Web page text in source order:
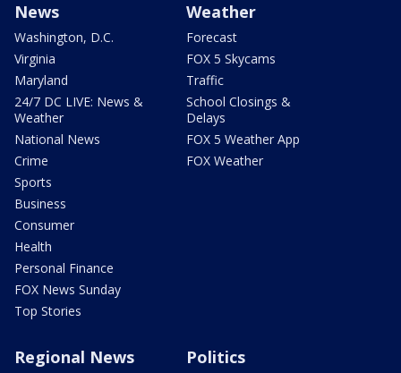
News
Washington, D.C.
Virginia
Maryland
24/7 DC LIVE: News &
Weather
National News
Crime
Sports
Business
Consumer
Health
Personal Finance
FOX News Sunday
Top Stories
Weather
Forecast
FOX 5 Skycams
Traffic
School Closings &
Delays
FOX 5 Weather App
FOX Weather
Regional News Politics